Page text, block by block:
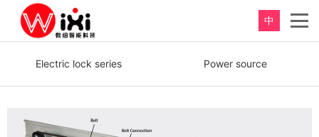
中
重新定义，完美卫浴！
Perfect product, Inspiration erupts
Electric lock series Power source